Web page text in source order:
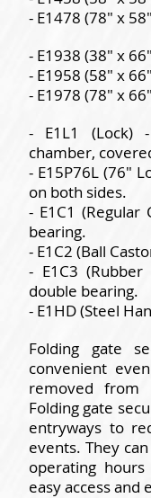
- E1478 (78" x
- E1938 (38" x
- E1958 (58" x
- E1978 (78" x
- E1L1 (Lock)
chamber,
- E15P76L (76"
on both sides.
- E1C1
bearing.
- E1C2 (Ball
- E1C3
double bearing.
- E1HD (Steel
Folding gate
convenient
removed from
Folding gate
entryways to
events. They
operating
easy access and